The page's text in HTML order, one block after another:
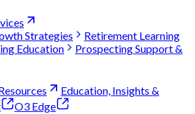
Strategies
Retirement Learning
Education
Prospecting Support &
Education, Insights &
O3 Edge